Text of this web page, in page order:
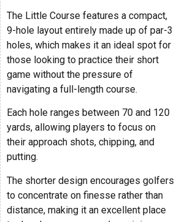
The Little Course features a compact,
9-hole layout entirely made up of par-3
holes, which makes it an ideal spot for
those looking to practice their short
game without the pressure of
navigating a full-length course.
Each hole ranges between 70 and 120
yards, allowing players to focus on
their approach shots, chipping, and
putting.
The shorter design encourages golfers
to concentrate on finesse rather than
distance, making it an excellent place